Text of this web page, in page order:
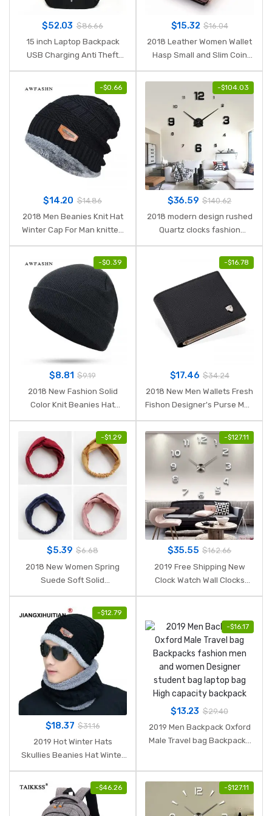
$52.03 $86.66
15 inch Laptop Backpack
USB Charging Anti Theft
Backpack Waterproof
School Bag Male Mochila
$15.32 $16.04
2018 Leather Women Wallet
Hasp Small and Slim Coin
Wallets Cards Holders
Luxury Brand Wallets
Designer Purse
-$0.66
$14.20 $14.86
2018 Men Beanies Knit Hat
Winter Cap For Man knitted
Cap Boys Thicken Hedging
Cap Balaclava Skullies
Fashion Warm knit Beanie
-$104.03
$36.59 $140.62
2018 modern design rushed
Quartz clocks fashion
watches mirror sticker diy
living room decor new arrival
3d real big wall clock
-$0.39
$8.81 $9.19
2018 New Fashion Solid
Color Knit Beanies Hat
Winter Hats Warm Man
Woman Multiple Colour
Skullies Ski Soft Cap Beanie
Bone Sport
-$16.78
$17.46 $34.24
2018 New Men Wallets Fresh
Fishon Designer's Purse Men
Brand striped Card purse
Mens Wallet Wholesale price
-$1.29
$5.39 $6.68
2018 New Women Spring
Suede Soft Solid
Knot Elastic Hairbands
Bandanas Girls Hair Bands
Hair Accessories
-$127.11
$35.55 $162.66
2019 Free Shipping New
Clock Watch Wall Clocks
Living Room Quartz Needle
-$12.79
$18.37 $31.16
2019 Hot Winter Hats
Skullies Beanies Hat Winter
Wool Scarf Caps Balaclava
Mask Gorras Bonnet Knitted
Hat
-$16.17
$13.23 $29.40
2019 Men Backpack Oxford
Male Travel bag Backpacks
bag High capacity backpack
-$46.26 -$127.11